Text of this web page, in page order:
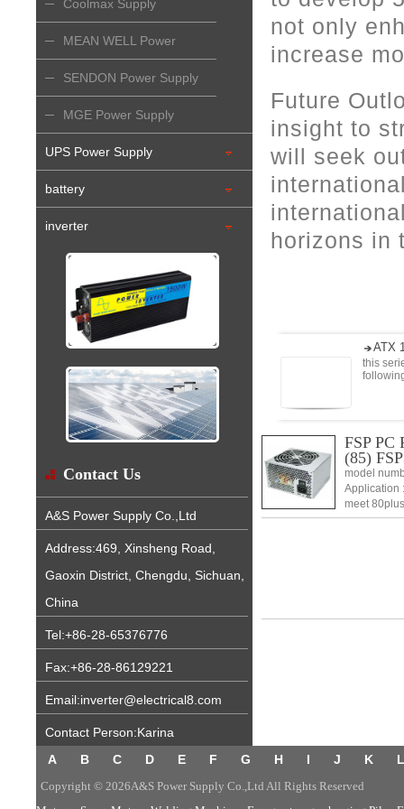
Coolmax Supply
MEAN WELL Power
Supply
SENDON Power Supply
MGE Power Supply
UPS Power Supply
battery
inverter
Contact Us
A&S Power Supply Co.,Ltd
Address:469, Xinsheng Road,
Gaoxin District, Chengdu, Sichuan,
China
Tel:+86-28-65376776
Fax:+86-28-86129221
Email:inverter@electrical8.com
Contact Person:Karina
not only
increase
Future
insight to
will seek
horizons in
ATX
this
FSP PC
(85)
model
Application
meet
power shut
A B C D E F G H I J K L
Copyright © 2026A&S Power Supply Co.,Ltd All Rights Reserved